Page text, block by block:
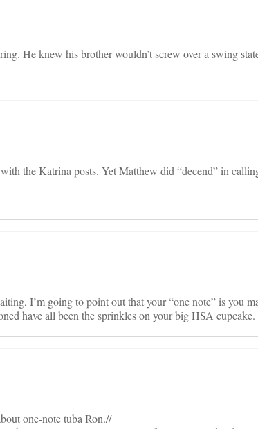
He knew his brother wouldn’t screw over a swing
the Katrina posts. Yet Matthew did “decend” in
I’m going to point out that your “one note” is you
have all been the sprinkles on your big HSA cupcake.
one-note tuba Ron.//